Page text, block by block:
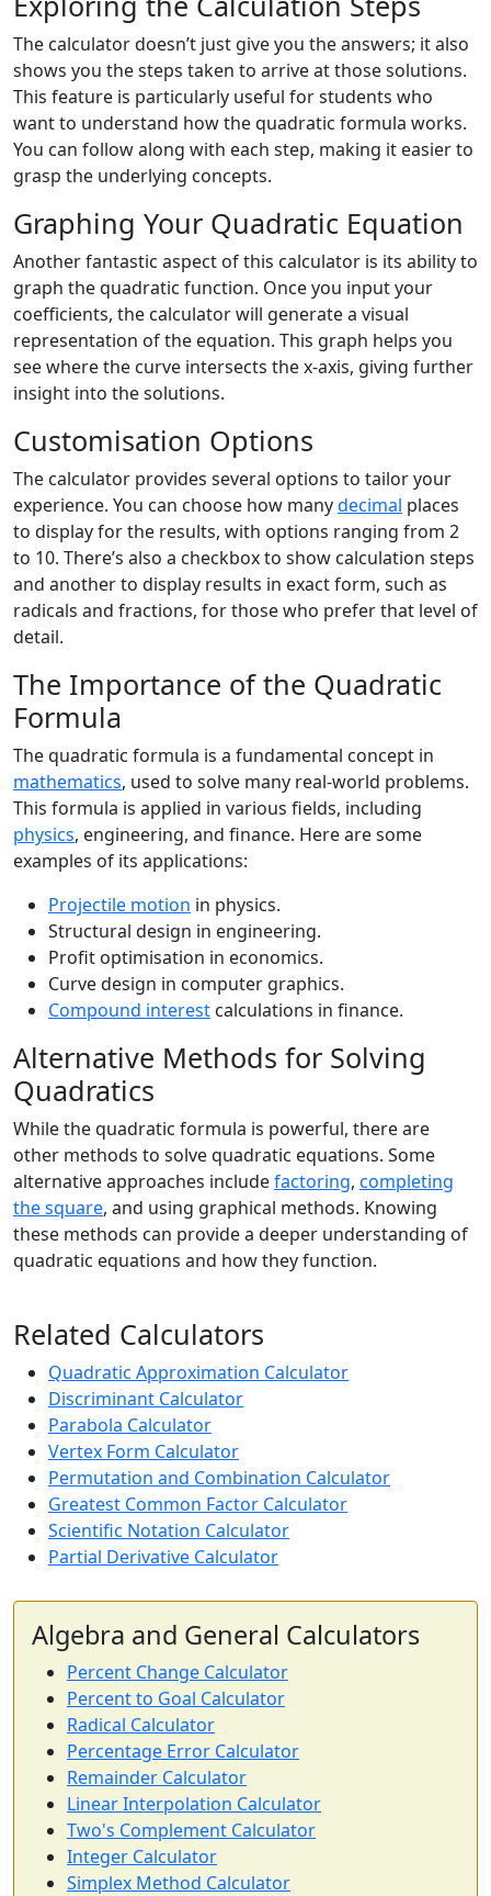
The calculator doesn’t just give you the answers; it also
shows you the steps taken to arrive at those solutions.
This feature is particularly useful for students who
want to understand how the quadratic formula works.
You can follow along with each step, making it easier to
grasp the underlying concepts.
Graphing Your Quadratic Equation
Another fantastic aspect of this calculator is its ability to
graph the quadratic function. Once you input your
coefficients, the calculator will generate a visual
representation of the equation. This graph helps you
see where the curve intersects the x-axis, giving further
insight into the solutions.
Customisation Options
The calculator provides several options to tailor your
experience. You can choose how manydecimal places
to display for the results, with options ranging from 2
to 10. There’s also a checkbox to show calculation steps
and another to display results in exact form, such as
radicals and fractions, for those who prefer that level of
detail.
The Importance of the Quadratic
Formula
The quadratic formula is a fundamental concept in
mathematics, used to solve many real-world problems.
This formula is applied in various fields, including
physics, engineering, and finance. Here are some
examples of its applications:
Projectile motion in physics.
Structural design in engineering.
Profit optimisation in economics.
Curve design in computer graphics.
Compound interest calculations in finance.
Alternative Methods for Solving
Quadratics
While the quadratic formula is powerful, there are
other methods to solve quadratic equations. Some
alternative approaches includefactoring, completing
the square, and using graphical methods. Knowing
these methods can provide a deeper understanding of
quadratic equations and how they function.
Related Calculators
Quadratic Approximation Calculator
Discriminant Calculator
Parabola Calculator
Vertex Form Calculator
Permutation and Combination Calculator
Greatest Common Factor Calculator
Scientific Notation Calculator
Partial Derivative Calculator
Algebra and General Calculators
Percent Change Calculator
Percent to Goal Calculator
Radical Calculator
Percentage Error Calculator
Remainder Calculator
Linear Interpolation Calculator
Two's Complement Calculator
Integer Calculator
Simplex Method Calculator